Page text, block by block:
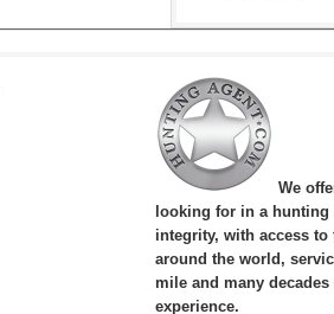
We
looking for in a hunting
integrity, with access
around the world,
mile and many
experience.